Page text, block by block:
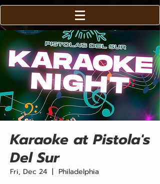
Karaoke at Pistola's
Del Sur
Fri, Dec 24
  |
Philadelphia